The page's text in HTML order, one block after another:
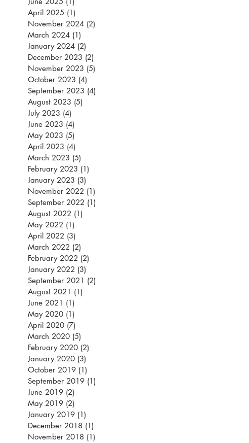
April 2025 (1)
November 2024 (2)
March 2024 (1)
January 2024 (2)
December 2023 (2)
November 2023 (5)
October 2023 (4)
September 2023 (4)
August 2023 (5)
July 2023 (4)
June 2023 (4)
May 2023 (5)
April 2023 (4)
March 2023 (5)
February 2023 (1)
January 2023 (3)
November 2022 (1)
September 2022 (1)
August 2022 (1)
May 2022 (1)
April 2022 (3)
March 2022 (2)
February 2022 (2)
January 2022 (3)
September 2021 (2)
August 2021 (1)
June 2021 (1)
May 2020 (1)
April 2020 (7)
March 2020 (5)
February 2020 (2)
January 2020 (3)
October 2019 (1)
September 2019 (1)
June 2019 (2)
May 2019 (2)
January 2019 (1)
December 2018 (1)
November 2018 (1)